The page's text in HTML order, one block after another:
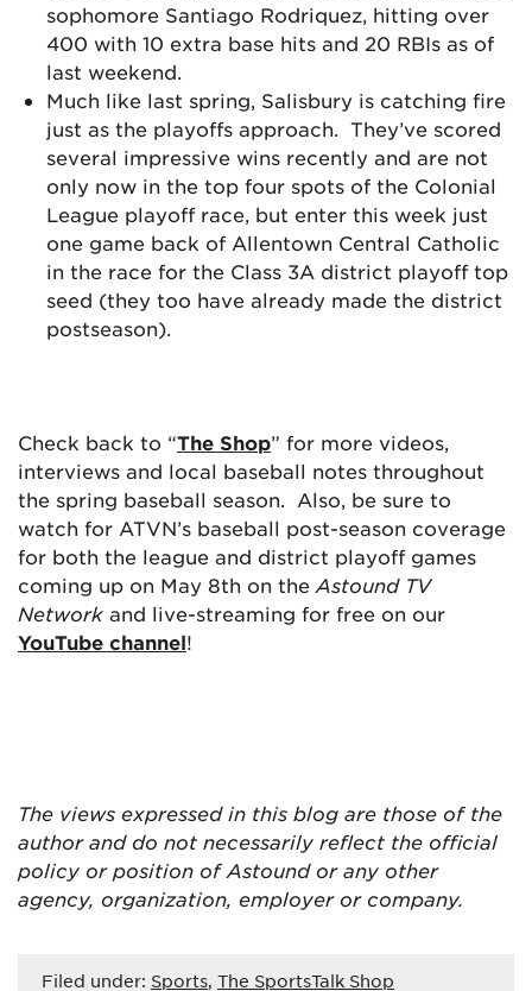
sophomore Santiago Rodriquez, hitting over
400 with 10 extra base hits and 20 RBIs as of
last weekend.
Much like last spring, Salisbury is catching fire
just as the playoffs approach. They’ve scored
several impressive wins recently and are not
only now in the top four spots of the Colonial
League playoff race, but enter this week just
one game back of Allentown Central Catholic
in the race for the Class 3A district playoff top
seed (they too have already made the district
postseason).
Check back to “The Shop” for more videos,
interviews and local baseball notes throughout
the spring baseball season. Also, be sure to
watch for ATVN’s baseball post-season coverage
for both the league and district playoff games
coming up on May 8th on the Astound TV
Network and live-streaming for free on our
YouTube channel!
The views expressed in this blog are those of the
author and do not necessarily reflect the official
policy or position of Astound or any other
agency, organization, employer or company.
Filed under: Sports, The SportsTalk Shop